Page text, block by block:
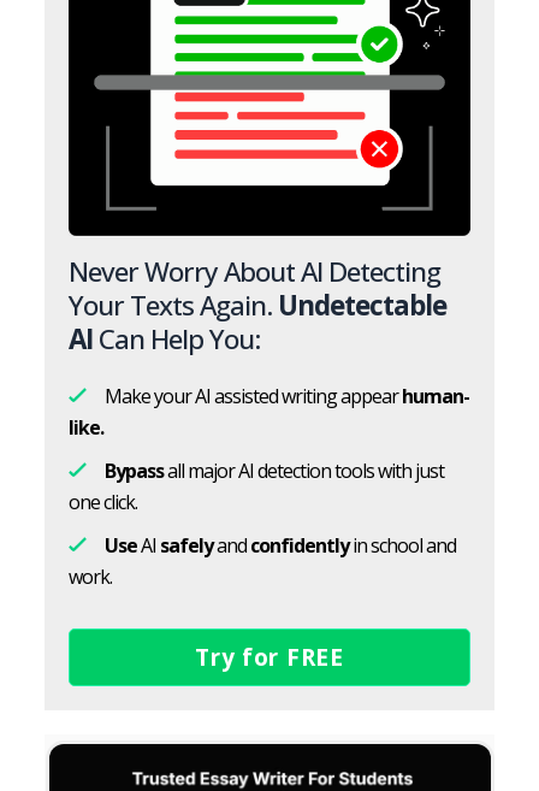
Never Worry About AI Detecting
Your Texts Again. Undetectable
AICan Help You:
Make your AI assisted writing appearhuman-
like.
Bypassall major AI detection tools with just
one click.
UseAI safelyandconfidentlyin school and
work.
Try for FREE